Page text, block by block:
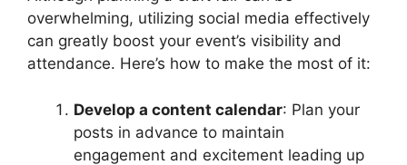
overwhelming, utilizing social media effectively
can greatly boost your event’s visibility and
attendance. Here’s how to make the most of it:
Develop a content calendar: Plan your
posts in advance to maintain
engagement and excitement leading up